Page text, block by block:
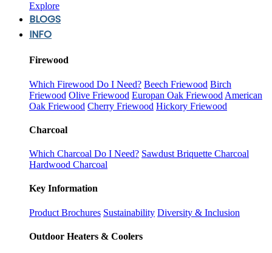
Explore
BLOGS
INFO
Firewood
Which Firewood Do I Need? Beech Friewood Birch
Friewood Olive Friewood Europan Oak Friewood American
Oak Friewood Cherry Friewood Hickory Friewood
Charcoal
Which Charcoal Do I Need? Sawdust Briquette Charcoal
Hardwood Charcoal
Key Information
Product Brochures Sustainability Diversity & Inclusion
Outdoor Heaters & Coolers